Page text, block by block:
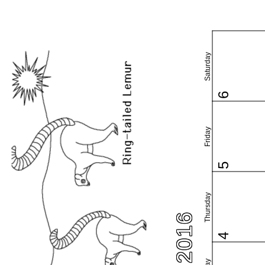
Thursday
Friday
Saturday
4
5
6